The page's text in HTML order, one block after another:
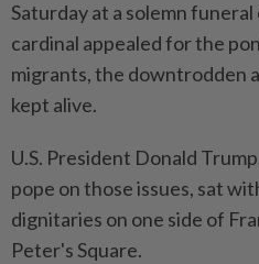
Saturday at a solemn
cardinal appealed for the
migrants, the downtrodden
kept alive.
U.S. President Donald
pope on those issues, sat
dignitaries on one side of
Peter's Square.